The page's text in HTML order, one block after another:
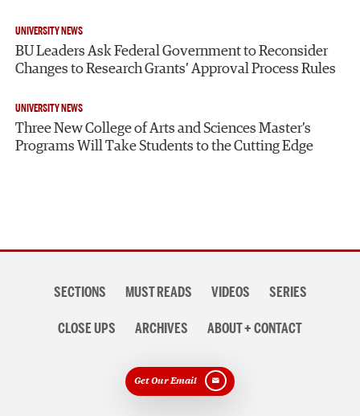
UNIVERSITY NEWS
BU Leaders Ask Federal Government to Reconsider
Changes to Research Grants’ Approval Process Rules
UNIVERSITY NEWS
Three New College of Arts and Sciences Master’s
Programs Will Take Students to the Cutting Edge
navigationSECTIONS MUST READS VIDEOS SERIES
CLOSE UPS ARCHIVES ABOUT + CONTACT
Get Our Email